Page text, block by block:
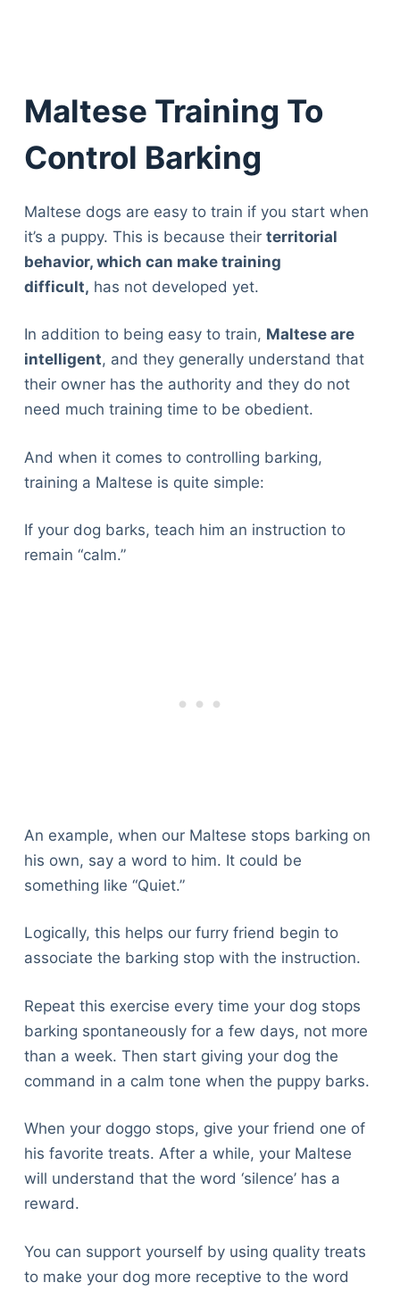
Maltese Training To
Control Barking
Maltese dogs are easy to train if you start when
it’s a puppy. This is because their territorial
behavior, which can make training
difficult, has not developed yet.
In addition to being easy to train, Maltese are
intelligent, and they generally understand that
their owner has the authority and they do not
need much training time to be obedient.
And when it comes to controlling barking,
training a Maltese is quite simple:
If your dog barks, teach him an instruction to
remain “calm.”
An example, when our Maltese stops barking on
his own, say a word to him. It could be
something like “Quiet.”
Logically, this helps our furry friend begin to
associate the barking stop with the instruction.
Repeat this exercise every time your dog stops
barking spontaneously for a few days, not more
than a week. Then start giving your dog the
command in a calm tone when the puppy barks.
When your doggo stops, give your friend one of
his favorite treats. After a while, your Maltese
will understand that the word ‘silence’ has a
reward.
You can support yourself by using quality treats
to make your dog more receptive to the word